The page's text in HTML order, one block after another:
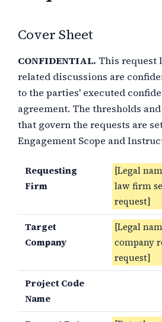
Cover Sheet
CONFIDENTIAL. This request
related discussions are
to the parties' executed
agreement. The thresholds
that govern the requests are
Engagement Scope and
Requesting
Firm
[Legal
law firm
request]
Target
Company
[Legal
company
request]
Project Code
Name